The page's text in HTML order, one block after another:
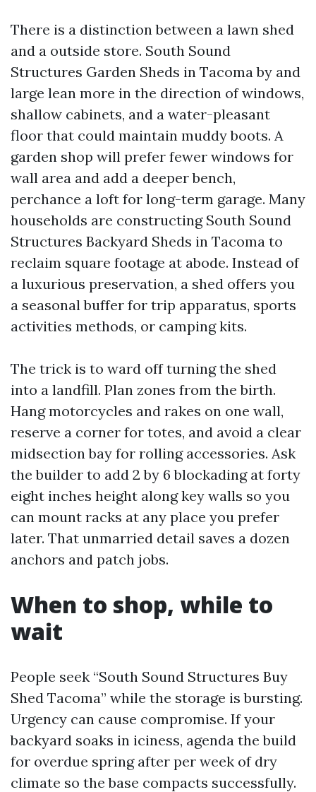
There is a distinction between a lawn shed
and a outside store. South Sound
Structures Garden Sheds in Tacoma by and
large lean more in the direction of windows,
shallow cabinets, and a water-pleasant
floor that could maintain muddy boots. A
garden shop will prefer fewer windows for
wall area and add a deeper bench,
perchance a loft for long-term garage. Many
households are constructing South Sound
Structures Backyard Sheds in Tacoma to
reclaim square footage at abode. Instead of
a luxurious preservation, a shed offers you
a seasonal buffer for trip apparatus, sports
activities methods, or camping kits.
The trick is to ward off turning the shed
into a landfill. Plan zones from the birth.
Hang motorcycles and rakes on one wall,
reserve a corner for totes, and avoid a clear
midsection bay for rolling accessories. Ask
the builder to add 2 by 6 blockading at forty
eight inches height along key walls so you
can mount racks at any place you prefer
later. That unmarried detail saves a dozen
anchors and patch jobs.
When to shop, while to
wait
People seek “South Sound Structures Buy
Shed Tacoma” while the storage is bursting.
Urgency can cause compromise. If your
backyard soaks in iciness, agenda the build
for overdue spring after per week of dry
climate so the base compacts successfully.